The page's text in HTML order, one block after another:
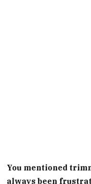
You mentioned
always been